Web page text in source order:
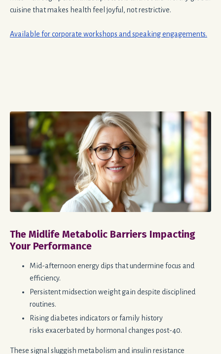
cuisine that makes health feel joyful, not restrictive.
Available for corporate workshops and speaking engagements.
The Midlife Metabolic Barriers Impacting
Your Performance
Mid-afternoon energy dips that undermine focus and
efficiency.
Persistent midsection weight gain despite disciplined
routines.
Rising diabetes indicators or family history
risks exacerbated by hormonal changes post-40.
These signal sluggish metabolism and insulin resistance